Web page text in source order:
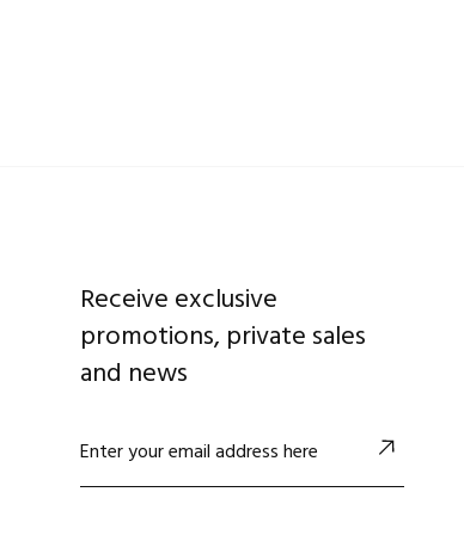
Receive exclusive
promotions, private sales
and news